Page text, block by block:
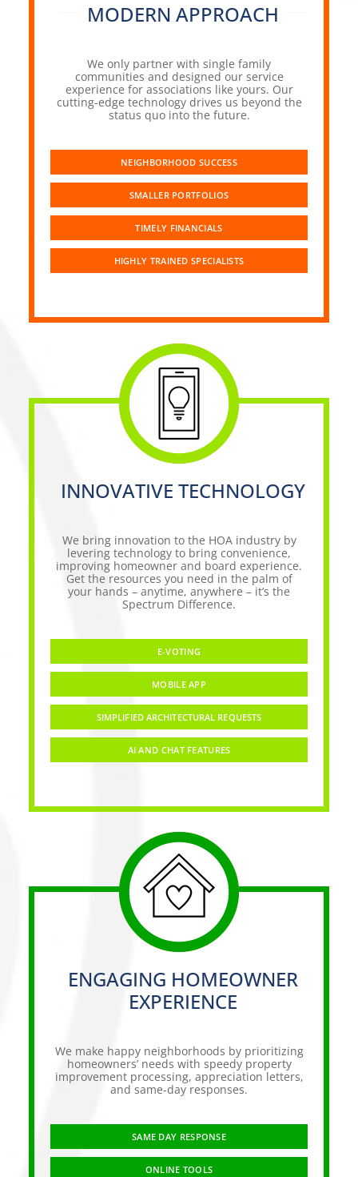
MODERN APPROACH
We only partner with single family
communities and designed our service
experience for associations like yours. Our
cutting-edge technology drives us beyond the
status quo into the future.
NEIGHBORHOOD SUCCESS
SMALLER PORTFOLIOS
TIMELY FINANCIALS
HIGHLY TRAINED SPECIALISTS
INNOVATIVE TECHNOLOGY
We bring innovation to the HOA industry by
levering technology to bring convenience,
improving homeowner and board experience.
Get the resources you need in the palm of
your hands – anytime, anywhere – it’s the
Spectrum Difference.
E-VOTING
MOBILE APP
SIMPLIFIED ARCHITECTURAL REQUESTS
AI AND CHAT FEATURES
ENGAGING HOMEOWNER
EXPERIENCE
We make happy neighborhoods by prioritizing
homeowners’ needs with speedy property
improvement processing, appreciation letters,
and same-day responses.
SAME DAY RESPONSE
ONLINE TOOLS